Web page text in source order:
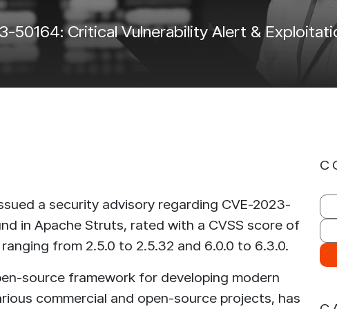
IntelliDefend
READ MORE READ
50164: Critical Vulnerability Alert &
a security advisory regarding CVE-2023-
in Apache Struts, rated with a CVSS score of
from 2.5.0 to 2.5.32 and 6.0.0 to 6.3.0.
source framework for developing modern
commercial and open-source projects, has